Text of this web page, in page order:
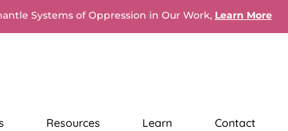
Systems of Oppression in Our Work, Learn More
Resources Learn Contact